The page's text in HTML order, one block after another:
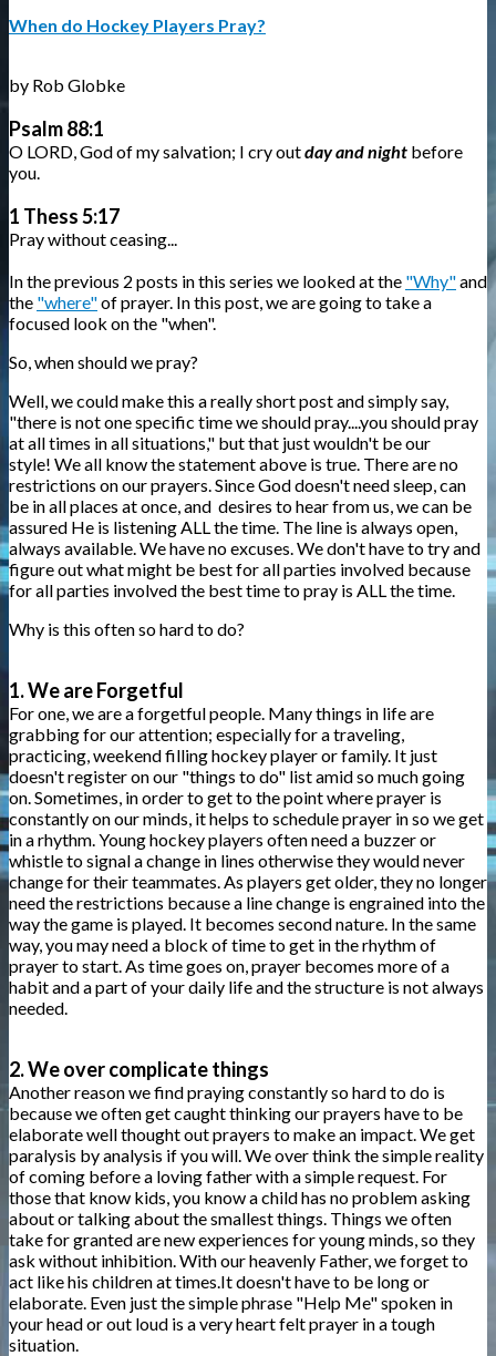
When do Hockey Players Pray?
by Rob Globke
Psalm 88:1
O LORD, God of my salvation; I cry outday and night before
you.
1 Thess 5:17
Pray without ceasing...
In the previous 2 posts in this series we looked at the "Why"and
the "where"of prayer. In this post, we are going to take a
focused look on the "when".
So, when should we pray?
Well, we could make this a really short post and simply say,
"there is not one specific time we should pray....you should pray
at all times in all situations," but that just wouldn't be our
style! We all know the statement above is true. There are no
restrictions on our prayers. Since God doesn't need sleep, can
be in all places at once, and desires to hear from us, we can be
assured He is listening ALL the time. The line is always open,
always available. We have no excuses. We don't have to try and
figure out what might be best for all parties involved because
for all parties involved the best time to pray is ALL the time.
Why is this often so hard to do?
1. We are Forgetful
For one, we are a forgetful people. Many things in life are
grabbing for our attention; especially for a traveling,
practicing, weekend filling hockey player or family. It just
doesn't register on our "things to do" list amid so much going
on. Sometimes, in order to get to the point where prayer is
constantly on our minds, it helps to schedule prayer in so we get
in a rhythm. Young hockey players often need a buzzer or
whistle to signal a change in lines otherwise they would never
change for their teammates. As players get older, they no longer
need the restrictions because a line change is engrained into the
way the game is played. It becomes second nature. In the same
way, you may need a block of time to get in the rhythm of
prayer to start. As time goes on, prayer becomes more of a
habit and a part of your daily life and the structure is not always
needed.
2. We over complicate things
Another reason we find praying constantly so hard to do is
because we often get caught thinking our prayers have to be
elaborate well thought out prayers to make an impact. We get
paralysis by analysis if you will. We over think the simple reality
of coming before a loving father with a simple request. For
those that know kids, you know a child has no problem asking
about or talking about the smallest things. Things we often
take for granted are new experiences for young minds, so they
ask without inhibition. With our heavenly Father, we forget to
act like his children at times.It doesn't have to be long or
elaborate. Even just the simple phrase "Help Me" spoken in
your head or out loud is a very heart felt prayer in a tough
situation.